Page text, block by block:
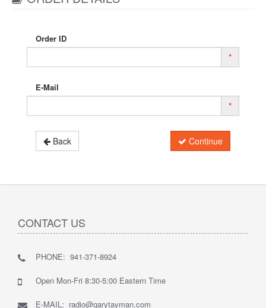
Order ID
*
E-Mail
*
Continue
Back
CONTACT US
PHONE: 941-371-8924
Open Mon-Fri 8:30-5:00 Eastern Time
E-MAIL: radio@garytayman.com